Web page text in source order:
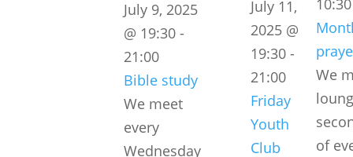
July 9, 2025
@ 19:30 -
21:00
Bible study
We meet
every
Wednesday
July 11,
2025 @
19:30 -
21:00
Friday
Youth
Club
10:30
We
of